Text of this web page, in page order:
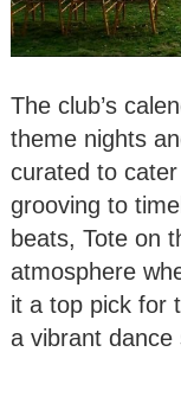
The club’s
theme nights
curated to
grooving to
beats, Tote on
atmosphere
it a top pick for
a vibrant dance